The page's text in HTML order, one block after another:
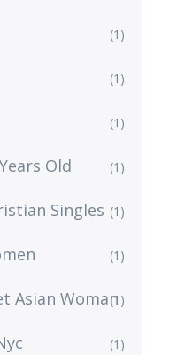
(1)
(1)
(1)
Old (1)
Singles (1)
(1)
Asian Woman(1)
(1)